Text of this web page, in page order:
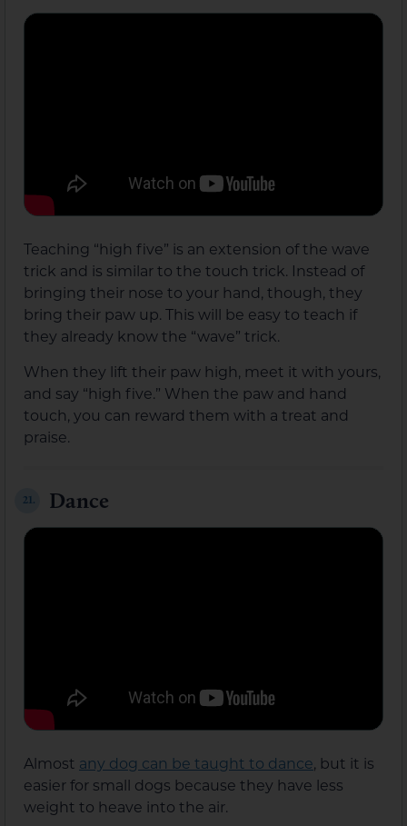
Teaching “high five” is an extension of the wave
trick and is similar to the touch trick. Instead of
bringing their nose to your hand, though, they
bring their paw up. This will be easy to teach if
they already know the “wave” trick.
When they lift their paw high, meet it with yours,
and say “high five.” When the paw and hand
touch, you can reward them with a treat and
praise.
21. Dance
Almost any dog can be taught to dance, but it is
easier for small dogs because they have less
weight to heave into the air.